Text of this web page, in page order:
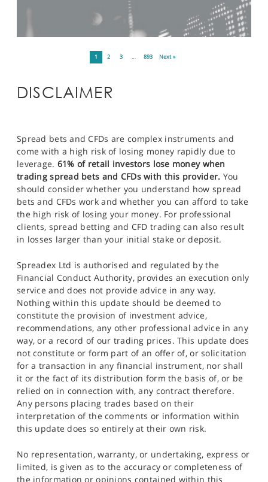
1 2 3 … 893 Next »
DISCLAIMER
Spread bets and CFDs are complex instruments and
come with a high risk of losing money rapidly due to
leverage. 61% of retail investors lose money when
trading spread bets and CFDs with this provider. You
should consider whether you understand how spread
bets and CFDs work and whether you can afford to take
the high risk of losing your money. For professional
clients, spread betting and CFD trading can also result
in losses larger than your initial stake or deposit.
Spreadex Ltd is authorised and regulated by the
Financial Conduct Authority, provides an execution only
service and does not provide advice in any way.
Nothing within this update should be deemed to
constitute the provision of investment advice,
recommendations, any other professional advice in any
way, or a record of our trading prices. This update does
not constitute or form part of an offer of, or solicitation
for a transaction in any financial instrument, nor shall
it or the fact of its distribution form the basis of, or be
relied on in connection with, any contract therefore.
Any persons placing trades based on their
interpretation of the comments or information within
this update does so entirely at their own risk.
No representation, warranty, or undertaking, express or
limited, is given as to the accuracy or completeness of
the information or opinions contained within this